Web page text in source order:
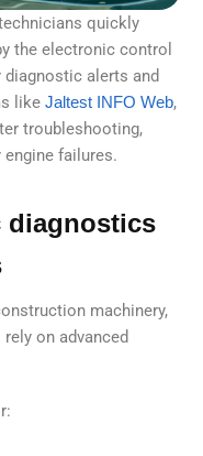
quickly
the electronic control
diagnostic alerts and
like Jaltest INFO Web,
troubleshooting,
failures.
diagnostics
machinery,
on advanced